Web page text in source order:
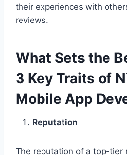
their experiences with
reviews.
What Sets the
3 Key Traits of
Mobile App
Reputation
The reputation of a top-tier